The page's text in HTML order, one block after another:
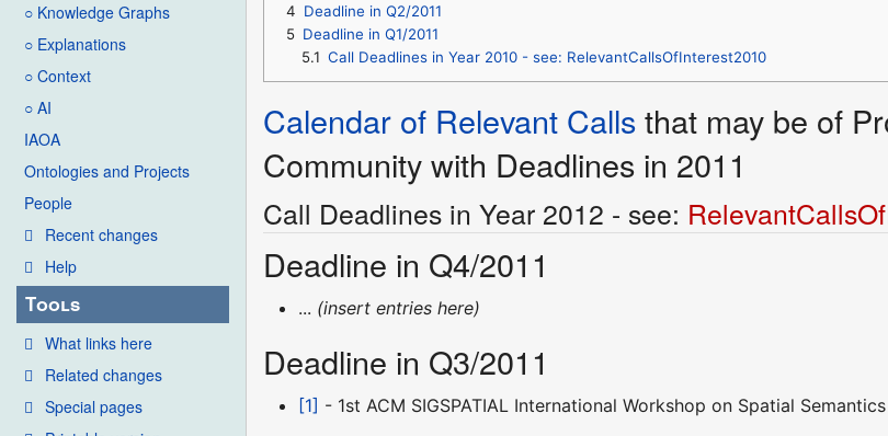
○ Knowledge Graphs
○ Explanations
○ Context
○ AI
IAOA
Ontologies and Projects
People
Recent changes
Help
Tools
What links here
Related changes
Special pages
4 Deadline in Q2/2011
5 Deadline in Q1/2011
5.1 Call Deadlines in Year 2010 - see: RelevantCallsOfInterest2010
Calendar of Relevant Callsthat may be of
Community with Deadlines in 2011
Call Deadlines in Year 2012 - see:
Deadline in Q4/2011
... (insert entries here)
Deadline in Q3/2011
[1] - 1st ACM SIGSPATIAL International Workshop on Spatial